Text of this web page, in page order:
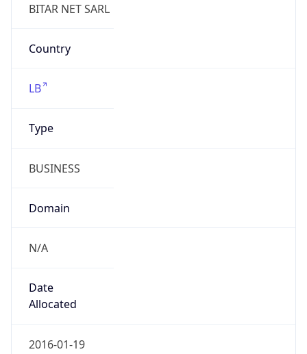
BITAR NET SARL
Country
LB
Type
BUSINESS
Domain
N/A
Date
Allocated
2016-01-19